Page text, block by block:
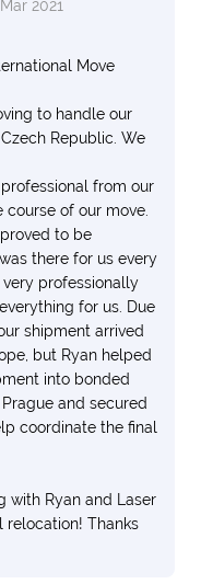
2021
Move
to handle our
Republic. We
from our
of our move.
to be
there for us every
professionally
for us. Due
shipment arrived
but Ryan helped
into bonded
and secured
coordinate the final
with Ryan and Laser
relocation! Thanks